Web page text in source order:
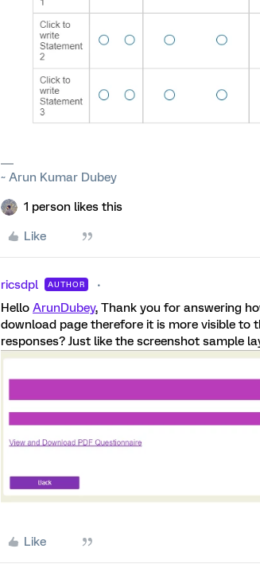
~ Arun Kumar Dubey
1 person likes this
Like
ricsdpl AUTHOR
Hello ArunDubey, Thank you for answering
download page therefore it is more visible to
responses? Just like the screenshot sample
Like